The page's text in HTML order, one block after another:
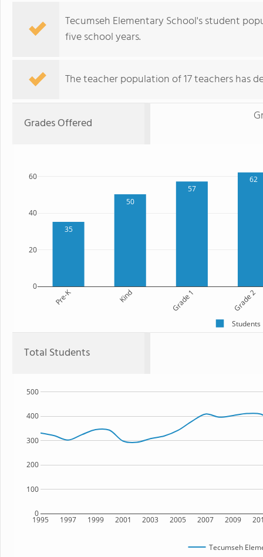
Tecumseh Elementary School's student
five school years.
The teacher population of 17 teachers has
Grades Offered
35
50
57
62
Pre-K Kind Grade 1 Grade 2
0
20
40
60
Students
Total Students
1995 1997 1999 2001 2003 2005 2007 2009
0
100
200
300
400
500
Tecumseh